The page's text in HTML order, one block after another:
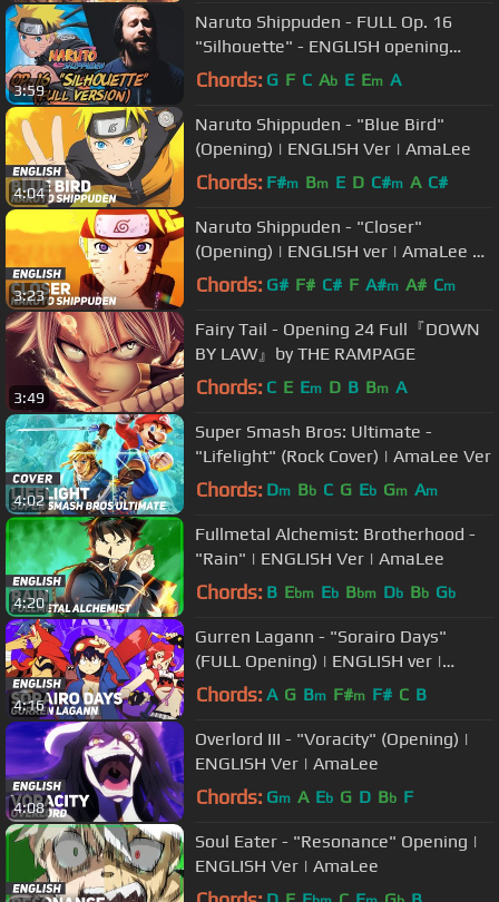
3:59
Naruto Shippuden - FULL Op. 16
"Silhouette" - ENGLISH opening
cover by Jonathan Young
Chords: G F C Ab E Em A
4:04
Naruto Shippuden - "Blue Bird"
(Opening) | ENGLISH Ver | AmaLee
Chords: F#m Bm E D C#m A C#
3:23
Naruto Shippuden - "Closer"
(Opening) | ENGLISH ver | AmaLee &
PelleK
Chords: G# F# C# F A#m A# Cm
3:49
Fairy Tail - Opening 24 Full『DOWN
BY LAW』by THE RAMPAGE
Chords: C E Em D B Bm A
4:02
Super Smash Bros: Ultimate -
"Lifelight" (Rock Cover) | AmaLee Ver
Chords: Dm Bb C G Eb Gm Am
4:20
Fullmetal Alchemist: Brotherhood -
"Rain" | ENGLISH Ver | AmaLee
Chords: B Ebm Eb Bbm Db Bb Gb
4:16
Gurren Lagann - "Sorairo Days"
(FULL Opening) | ENGLISH ver |
AmaLee
Chords: A G Bm F#m F# C B
4:08
Overlord III - "Voracity" (Opening) |
ENGLISH Ver | AmaLee
Chords: Gm A Eb G D Bb F
Soul Eater - "Resonance" Opening |
ENGLISH Ver | AmaLee